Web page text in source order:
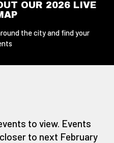
OUR 2026 LIVE
the city and find your
to view. Events
to next February